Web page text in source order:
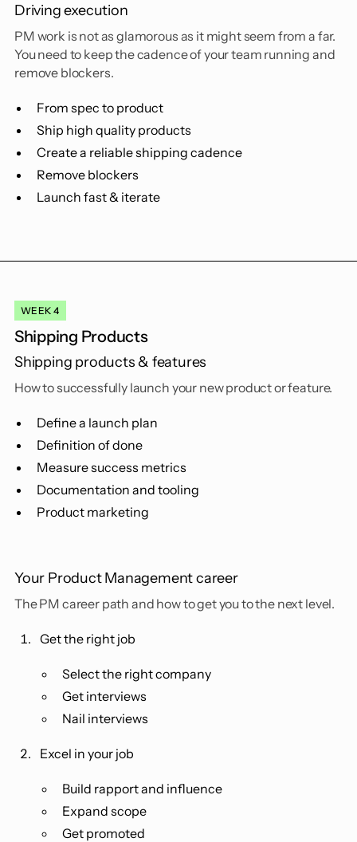
Driving execution
PM work is not as glamorous as it might seem from a far.
You need to keep the cadence of your team running and
remove blockers.
From spec to product
Ship high quality products
Create a reliable shipping cadence
Remove blockers
Launch fast & iterate
WEEK 4
Shipping Products
Shipping products & features
How to successfully launch your new product or feature.
Define a launch plan
Definition of done
Measure success metrics
Documentation and tooling
Product marketing
Your Product Management career
The PM career path and how to get you to the next level.
Get the right job
Select the right company
Get interviews
Nail interviews
Excel in your job
Build rapport and influence
Expand scope
Get promoted